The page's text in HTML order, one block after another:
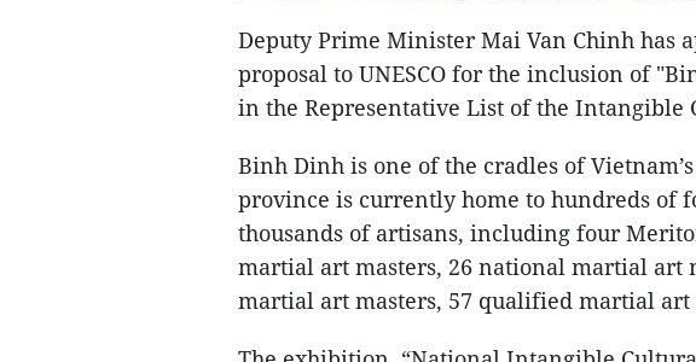
Deputy Prime Minister Mai Van Chinh has
proposal to UNESCO for the inclusion of
in the Representative List of the Intangible
Binh Dinh is one of the cradles of
province is currently home to hundreds of
thousands of artisans, including four
martial art masters, 26 national martial art
martial art masters, 57 qualified martial art